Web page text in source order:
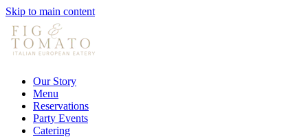
Skip to main content
Our Story
Menu
Reservations
Party Events
Catering